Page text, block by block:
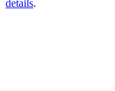
details.